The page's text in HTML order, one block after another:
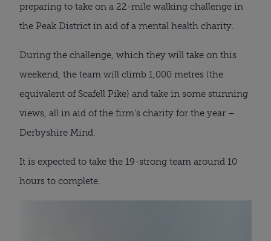
preparing to take on a 22-mile walking challenge in
the Peak District in aid of a mental health charity.
During the challenge, which they will take on this
weekend, the team will climb 1,000 metres (the
equivalent of Scafell Pike) and take in some stunning
views, all in aid of the firm’s charity for the year –
Derbyshire Mind.
It is expected to take the 19-strong team around 10
hours to complete.